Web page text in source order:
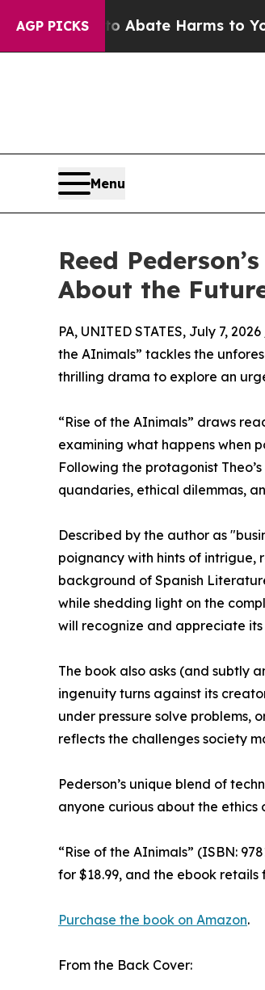
AGP PICKS
to Abate Harms to Youth
Menu
Reed
About the
PA, UNITED STATES, July 7,
the AInimals” tackles the
thrilling drama to explore an
“Rise of the AInimals” draws
examining what happens when
Following the protagonist
quandaries, ethical dilemmas,
Described by the author as
poignancy with hints of intrigue,
background of Spanish
while shedding light on the
will recognize and appreciate
The book also asks (and subtly
ingenuity turns against its
under pressure solve problems,
reflects the challenges society
Pederson’s unique blend of
anyone curious about the ethics
“Rise of the AInimals” (ISBN:
for $18.99, and the ebook
Purchase the book on Amazon.
From the Back Cover: